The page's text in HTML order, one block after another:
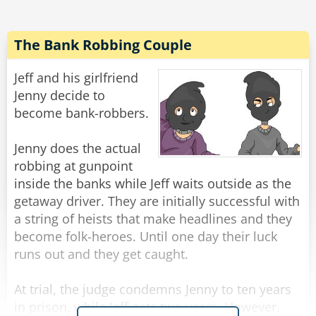
Share
Rate:
The Bank Robbing Couple
Jeff and his girlfriend
Jenny decide to
become bank-robbers.
Jenny does the actual
robbing at gunpoint
inside the banks while Jeff waits outside as the
getaway driver. They are initially successful with
a string of heists that make headlines and they
become folk-heroes. Until one day their luck
runs out and they get caught.
At trial, the judge condemns Jenny to ten years
in prison, while Jeff gets two years. However,